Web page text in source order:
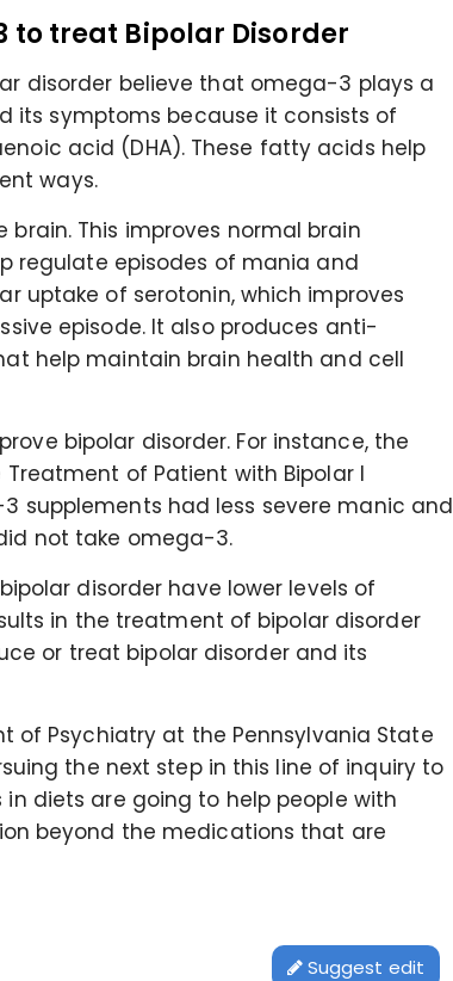
to treat Bipolar Disorder
disorder believe that omega-3 plays a
its symptoms because it consists of
acid (DHA). These fatty acids help
ways.
This improves normal brain
regulate episodes of mania and
uptake of serotonin, which improves
episode. It also produces anti-
help maintain brain health and cell
bipolar disorder. For instance, the
of Patient with Bipolar I
supplements had less severe manic and
not take omega-3.
disorder have lower levels of
in the treatment of bipolar disorder
or treat bipolar disorder and its
of Psychiatry at the Pennsylvania State
the next step in this line of inquiry to
diets are going to help people with
beyond the medications that are
Suggest edit